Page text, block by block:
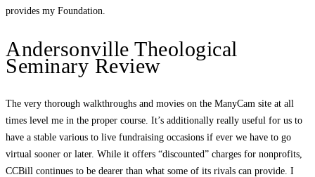
provides my Foundation.
Andersonville Theological
Seminary Review
The very thorough walkthroughs and movies on the ManyCam site at all
times level me in the proper course. It’s additionally really useful for us to
have a stable various to live fundraising occasions if ever we have to go
virtual sooner or later. While it offers “discounted” charges for nonprofits,
CCBill continues to be dearer than what some of its rivals can provide. I